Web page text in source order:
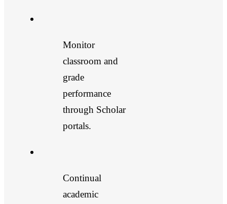
Monitor
classroom and
grade
performance
through Scholar
portals.
Continual
academic